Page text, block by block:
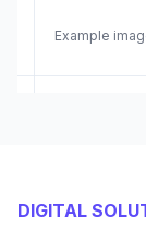
Example
DIGITAL